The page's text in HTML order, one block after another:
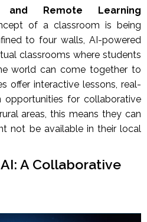
and Remote Learning
of a classroom is being
to four walls, AI-powered
classrooms where students
world can come together to
offer interactive lessons, real-
opportunities for collaborative
areas, this means they can
not be available in their local
A Collaborative